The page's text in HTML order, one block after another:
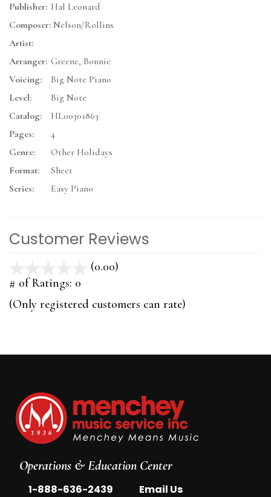
Publisher: Hal Leonard
Composer: Nelson/Rollins
Artist:
Arranger: Greene, Bonnie
Voicing:
Big Note Piano
Level:
Big Note
Catalog:
HL00301863
Pages:
4
Genre:
Other Holidays
Format:
Sheet
Series:
Easy Piano
Customer Reviews
(0.00)
5
# of Ratings: 0
(Only registered customers can rate)
Operations & Education Center
1-888-636-2439 Email Us